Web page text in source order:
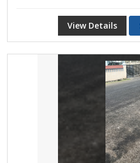
View Details